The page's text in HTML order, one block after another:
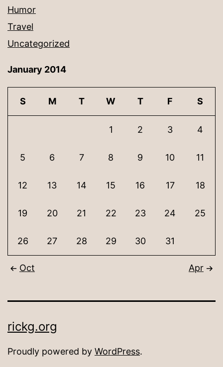
Humor
Travel
Uncategorized
January 2014
S M T W T F S
1 2 3 4
5 6 7 8 9 10 11
12 13 14 15 16 17 18
19 20 21 22 23 24 25
26 27 28 29 30 31
Oct Apr
rickg.org
Proudly powered by WordPress.